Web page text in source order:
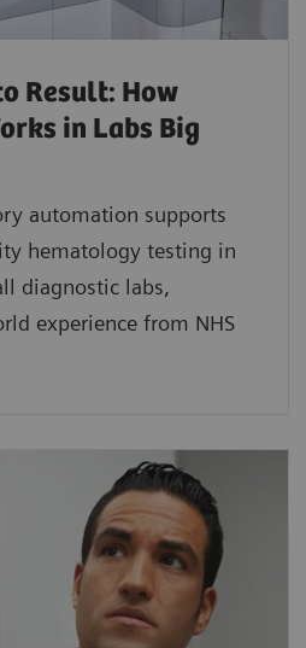
Result: How
in Labs Big
automation supports
hematology testing in
diagnostic labs,
experience from NHS